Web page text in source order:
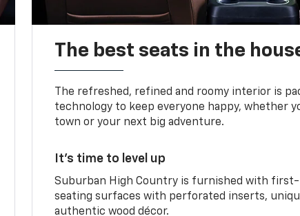
The best seats in the
The refreshed, refined and roomy interior is
technology to keep everyone happy, whether
town or your next big adventure.
It’s time to level up
Suburban High Country is furnished with
seating surfaces with perforated inserts,
authentic wood décor.